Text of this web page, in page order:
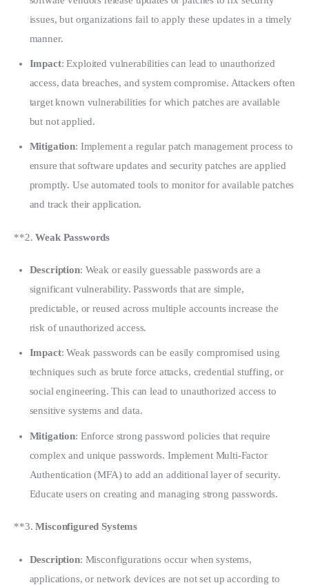
issues, but organizations fail to apply these updates in a timely
manner.
Impact: Exploited vulnerabilities can lead to unauthorized
access, data breaches, and system compromise. Attackers often
target known vulnerabilities for which patches are available
but not applied.
Mitigation: Implement a regular patch management process to
ensure that software updates and security patches are applied
promptly. Use automated tools to monitor for available patches
and track their application.
**2. Weak Passwords
Description: Weak or easily guessable passwords are a
significant vulnerability. Passwords that are simple,
predictable, or reused across multiple accounts increase the
risk of unauthorized access.
Impact: Weak passwords can be easily compromised using
techniques such as brute force attacks, credential stuffing, or
social engineering. This can lead to unauthorized access to
sensitive systems and data.
Mitigation: Enforce strong password policies that require
complex and unique passwords. Implement Multi-Factor
Authentication (MFA) to add an additional layer of security.
Educate users on creating and managing strong passwords.
**3. Misconfigured Systems
Description: Misconfigurations occur when systems,
applications, or network devices are not set up according to